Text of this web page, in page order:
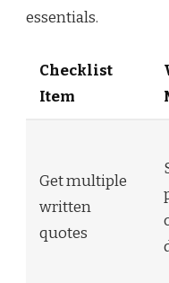
essentials.
Checklist
Item
Get multiple
written
quotes